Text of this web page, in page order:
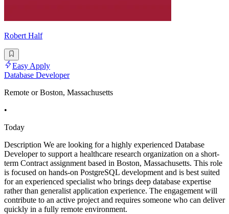
Robert Half
Easy Apply
Database Developer
Remote or Boston, Massachusetts
•
Today
Description We are looking for a highly experienced Database
Developer to support a healthcare research organization on a short-
term Contract assignment based in Boston, Massachusetts. This role
is focused on hands-on PostgreSQL development and is best suited
for an experienced specialist who brings deep database expertise
rather than generalist application experience. The engagement will
contribute to an active project and requires someone who can deliver
quickly in a fully remote environment.